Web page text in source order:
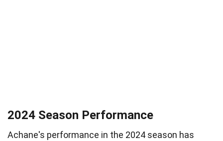
2024 Season Performance
Achane's performance in the 2024 season has